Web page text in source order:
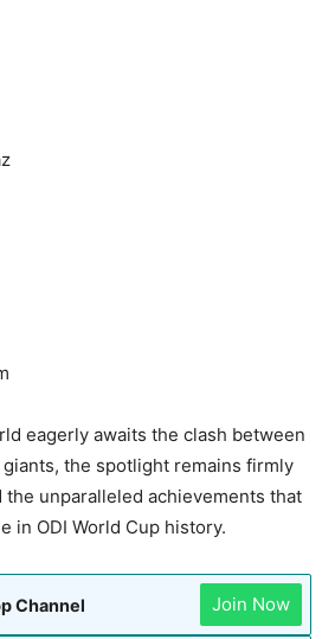
eagerly awaits the clash between
the spotlight remains firmly
the unparalleled achievements that
in ODI World Cup history.
Channel Join Now